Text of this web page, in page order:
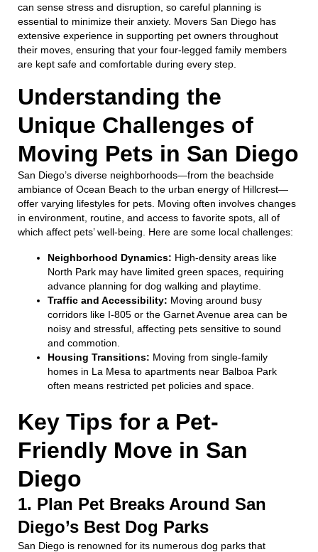
can sense stress and disruption, so careful planning is
essential to minimize their anxiety. Movers San Diego has
extensive experience in supporting pet owners throughout
their moves, ensuring that your four-legged family members
are kept safe and comfortable during every step.
Understanding the
Unique Challenges of
Moving Pets in San Diego
San Diego’s diverse neighborhoods—from the beachside
ambiance of Ocean Beach to the urban energy of Hillcrest—
offer varying lifestyles for pets. Moving often involves changes
in environment, routine, and access to favorite spots, all of
which affect pets’ well-being. Here are some local challenges:
Neighborhood Dynamics: High-density areas like
North Park may have limited green spaces, requiring
advance planning for dog walking and playtime.
Traffic and Accessibility: Moving around busy
corridors like I-805 or the Garnet Avenue area can be
noisy and stressful, affecting pets sensitive to sound
and commotion.
Housing Transitions: Moving from single-family
homes in La Mesa to apartments near Balboa Park
often means restricted pet policies and space.
Key Tips for a Pet-
Friendly Move in San
Diego
1. Plan Pet Breaks Around San
Diego’s Best Dog Parks
San Diego is renowned for its numerous dog parks that